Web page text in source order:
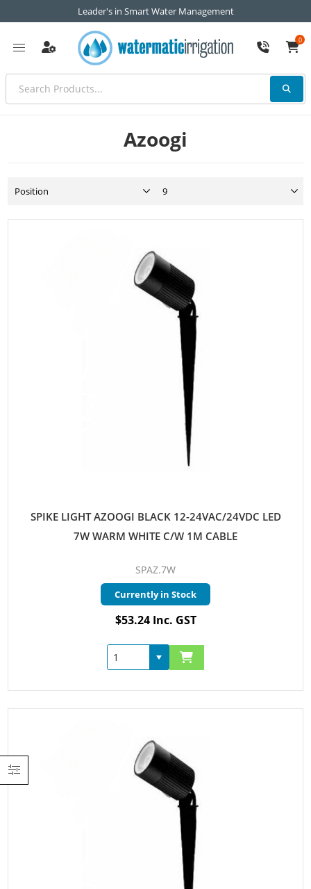
Leader's in Smart Water Management
0
Azoogi
SPIKE LIGHT AZOOGI BLACK 12-24VAC/24VDC LED
7W WARM WHITE C/W 1M CABLE
SPAZ.7W
Currently in Stock
$53.24 Inc. GST